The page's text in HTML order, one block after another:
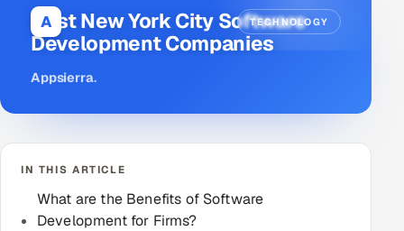
Products
AI & Proctored Interviews
HR
A TECHNOLOGY
Best New York City Software
Development Companies
Appsierra.
IN THIS ARTICLE
What are the Benefits of Software
Development for Firms?